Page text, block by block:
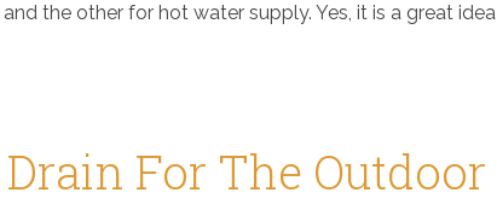
the other for hot water supply. Yes, it is a great idea
For The Outdoor